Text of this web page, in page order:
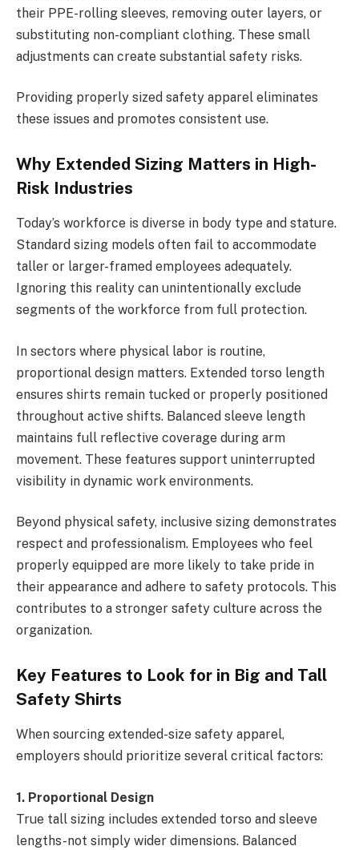
their PPE-rolling sleeves, removing outer layers, or
substituting non-compliant clothing. These small
adjustments can create substantial safety risks.
Providing properly sized safety apparel eliminates
these issues and promotes consistent use.
Why Extended Sizing Matters in High-
Risk Industries
Today’s workforce is diverse in body type and stature.
Standard sizing models often fail to accommodate
taller or larger-framed employees adequately.
Ignoring this reality can unintentionally exclude
segments of the workforce from full protection.
In sectors where physical labor is routine,
proportional design matters. Extended torso length
ensures shirts remain tucked or properly positioned
throughout active shifts. Balanced sleeve length
maintains full reflective coverage during arm
movement. These features support uninterrupted
visibility in dynamic work environments.
Beyond physical safety, inclusive sizing demonstrates
respect and professionalism. Employees who feel
properly equipped are more likely to take pride in
their appearance and adhere to safety protocols. This
contributes to a stronger safety culture across the
organization.
Key Features to Look for in Big and Tall
Safety Shirts
When sourcing extended-size safety apparel,
employers should prioritize several critical factors:
1. Proportional Design
True tall sizing includes extended torso and sleeve
lengths-not simply wider dimensions. Balanced